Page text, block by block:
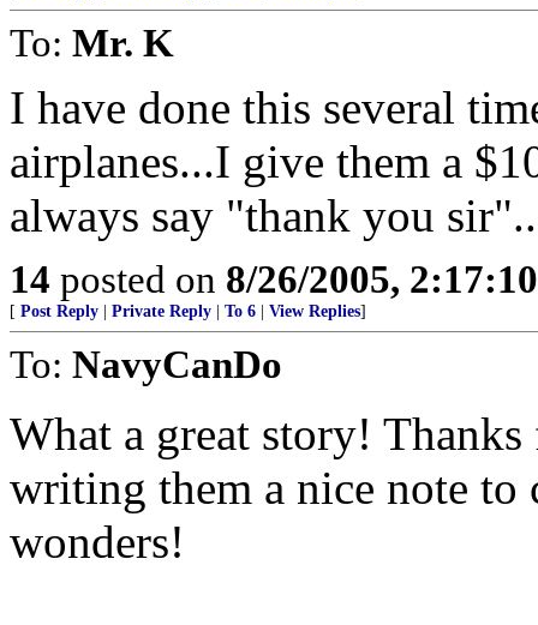
To: Mr. K
I have done this several
airplanes...I give them a
always say "thank you
14 posted on 8/26/2005,
[ Post Reply Private Reply To 6 View Replies]
To: NavyCanDo
What a great story!
writing them a nice note to
wonders!